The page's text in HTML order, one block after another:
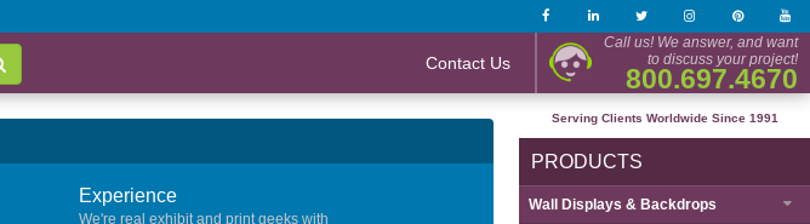
Contact Us
Call us! We answer, and want
to discuss your project!
800.697.4670
Experience
We're real exhibit and print geeks with
Serving Clients Worldwide Since 1991
PRODUCTS
Wall Displays & Backdrops